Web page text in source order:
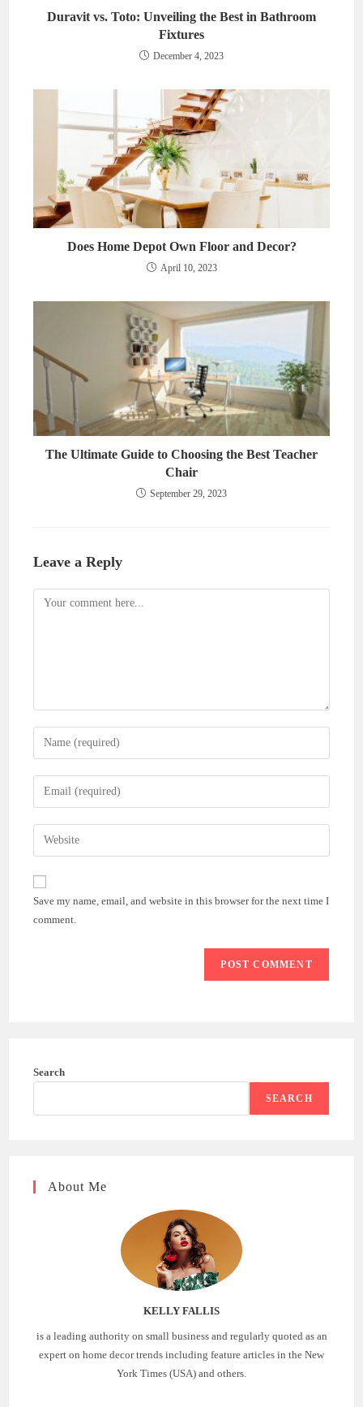
Duravit vs. Toto: Unveiling the Best in Bathroom
Fixtures
December 4, 2023
Does Home Depot Own Floor and Decor?
April 10, 2023
The Ultimate Guide to Choosing the Best Teacher
Chair
September 29, 2023
Leave a Reply
Comment
Enter
your
name
comment
Enter
your
email
address
comment
Enter
your
website
(optional)
Save my name, email, and website in this browser for the next time I
comment.
Search
SEARCH
About Me
KELLY FALLIS
is a leading authority on small business and regularly quoted as an
expert on home decor trends including feature articles in the New
York Times (USA) and others.